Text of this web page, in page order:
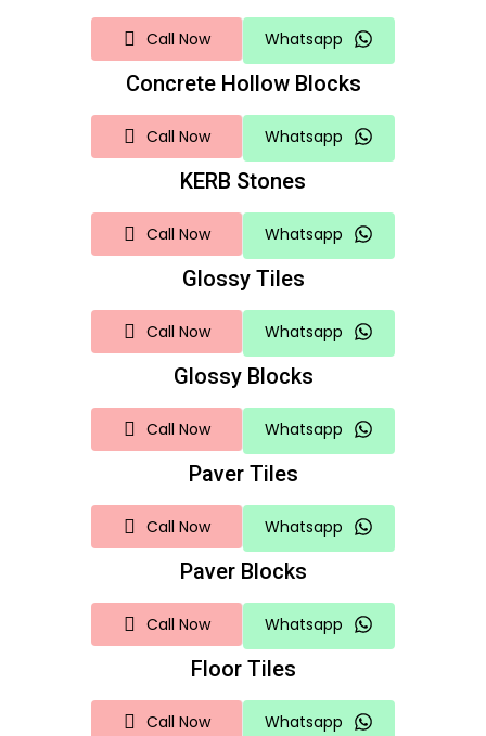
Call Now Whatsapp
Concrete Hollow Blocks
Call Now Whatsapp
KERB Stones
Call Now Whatsapp
Glossy Tiles
Call Now Whatsapp
Glossy Blocks
Call Now Whatsapp
Paver Tiles
Call Now Whatsapp
Paver Blocks
Call Now Whatsapp
Floor Tiles
Call Now Whatsapp